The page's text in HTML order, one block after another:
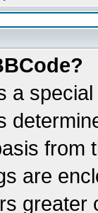
a
from
are
greater